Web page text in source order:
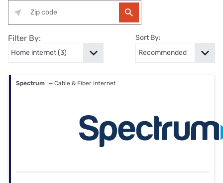
Filter By: Sort By:
Spectrum — Cable & Fiber internet